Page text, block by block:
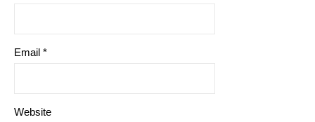
Email *
Website